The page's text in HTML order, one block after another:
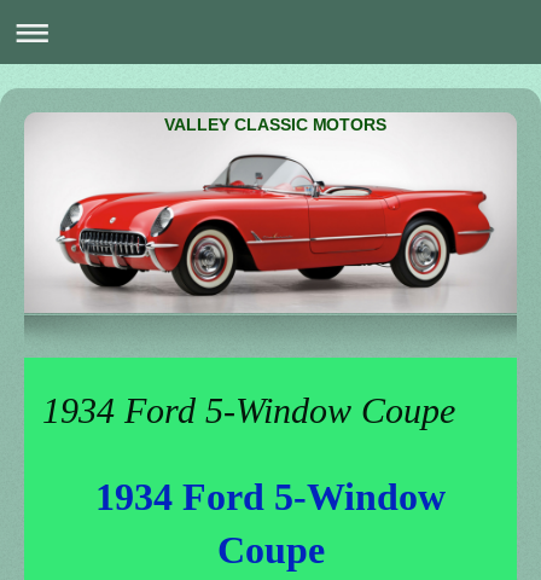
VALLEY CLASSIC MOTORS
1934 Ford 5-Window Coupe
1934 Ford 5-Window
Coupe